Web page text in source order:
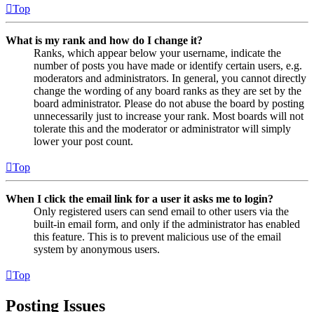
Top
What is my rank and how do I change it?
Ranks, which appear below your username, indicate the
number of posts you have made or identify certain users, e.g.
moderators and administrators. In general, you cannot directly
change the wording of any board ranks as they are set by the
board administrator. Please do not abuse the board by posting
unnecessarily just to increase your rank. Most boards will not
tolerate this and the moderator or administrator will simply
lower your post count.
Top
When I click the email link for a user it asks me to login?
Only registered users can send email to other users via the
built-in email form, and only if the administrator has enabled
this feature. This is to prevent malicious use of the email
system by anonymous users.
Top
Posting Issues